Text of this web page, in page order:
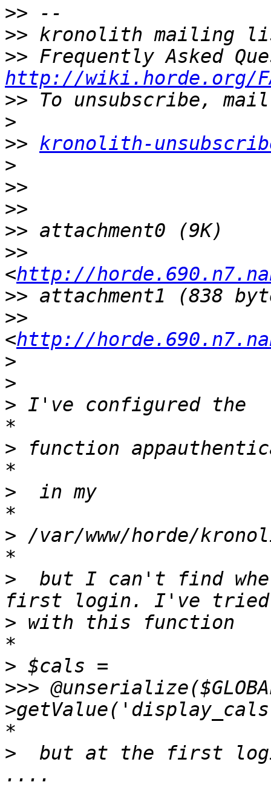
>>
>>
>>
http://wiki.horde.org/
>>
>
>> kronolith-
>
>>
>>
>>
>>
<http://
>>
>>
<http://
>
>
>
*
>
*
>
*
>
*
>
but I can't find
>
*
>
>>>
*
>
but at the first